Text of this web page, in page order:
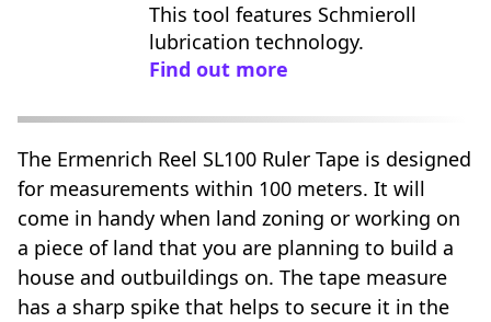
This tool features Schmieroll
lubrication technology.
Find out more
The Ermenrich Reel SL100 Ruler Tape is designed
for measurements within 100 meters. It will
come in handy when land zoning or working on
a piece of land that you are planning to build a
house and outbuildings on. The tape measure
has a sharp spike that helps to secure it in the